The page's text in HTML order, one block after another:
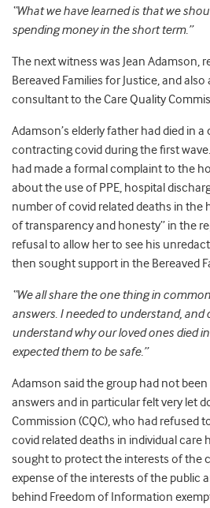
“What we have learned is that we
spending money in the short term.”
The next witness was Jean Adamson,
Bereaved Families for Justice, and
consultant to the Care Quality
Adamson’s elderly father had died in
contracting covid during the first
had made a formal complaint to the
about the use of PPE, hospital
number of covid related deaths in the
of transparency and honesty” in the
refusal to allow her to see his
then sought support in the Bereaved
“We all share the one thing in
answers. I needed to understand, and
understand why our loved ones died
expected them to be safe.”
Adamson said the group had not
answers and in particular felt very let
Commission (CQC), who had refused
covid related deaths in individual care
sought to protect the interests of the
expense of the interests of the public
behind Freedom of Information